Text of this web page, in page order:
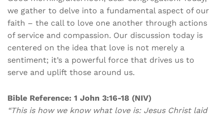
we gather to delve into a fundamental aspect of our
faith – the call to love one another through actions
of service and compassion. Our discussion today is
centered on the idea that love is not merely a
sentiment; it’s a powerful force that drives us to
serve and uplift those around us.
Bible Reference: 1 John 3:16-18 (NIV)
“This is how we know what love is: Jesus Christ laid